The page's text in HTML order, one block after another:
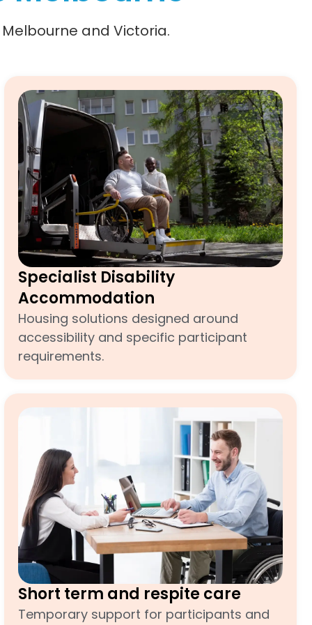
and Victoria.
Specialist Disability
Accommodation
Housing solutions designed around
accessibility and specific participant
requirements.
Short term and respite care
Temporary support for participants and